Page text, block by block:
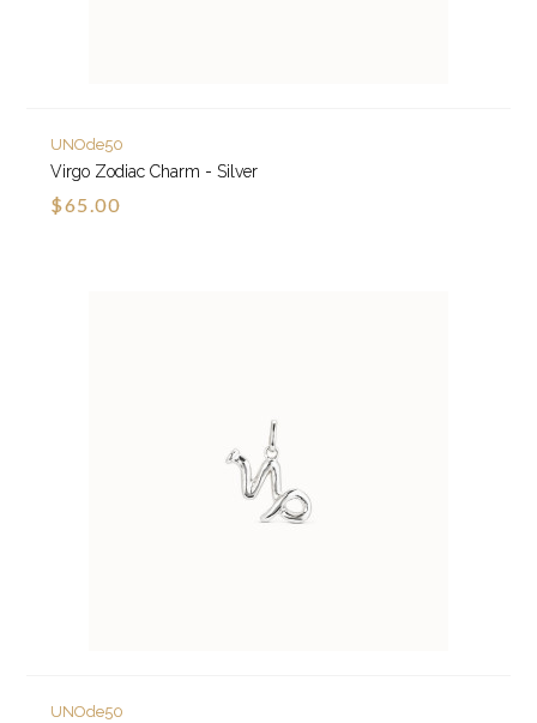
UNOde50
Virgo Zodiac Charm - Silver
$65.00
UNOde50